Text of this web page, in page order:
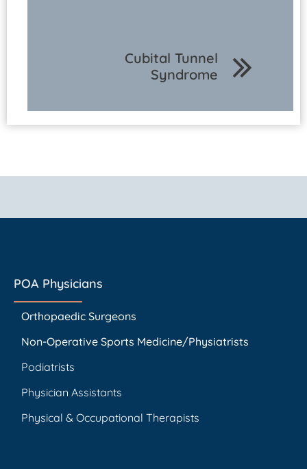
Cubital Tunnel
Syndrome
POA Physicians
Orthopaedic Surgeons
Non-Operative Sports Medicine/Physiatrists
Podiatrists
Physician Assistants
Physical & Occupational Therapists